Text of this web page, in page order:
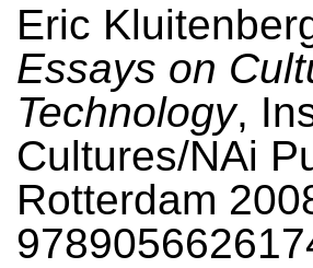
Eric
Essays on
Technology,
Cultures/NAi
Rotterdam